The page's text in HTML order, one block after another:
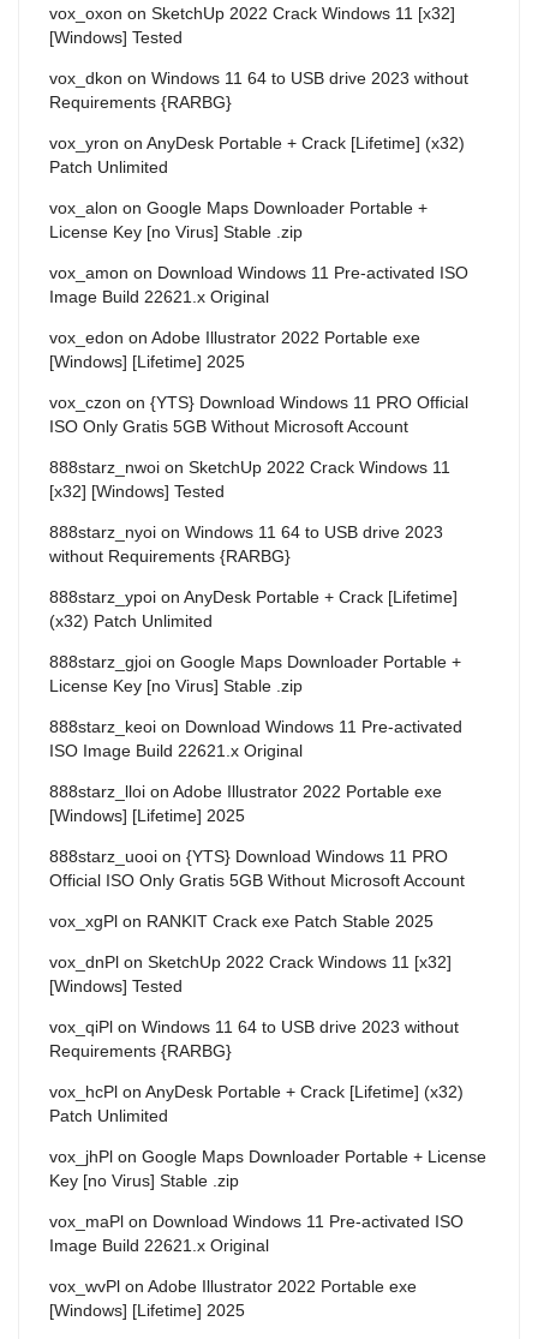
vox_oxon on SketchUp 2022 Crack Windows 11 [x32]
[Windows] Tested
vox_dkon on Windows 11 64 to USB drive 2023 without
Requirements {RARBG}
vox_yron on AnyDesk Portable + Crack [Lifetime] (x32)
Patch Unlimited
vox_alon on Google Maps Downloader Portable +
License Key [no Virus] Stable .zip
vox_amon on Download Windows 11 Pre-activated ISO
Image Build 22621.x Original
vox_edon on Adobe Illustrator 2022 Portable exe
[Windows] [Lifetime] 2025
vox_czon on {YTS} Download Windows 11 PRO Official
ISO Only Gratis 5GB Without Microsoft Account
888starz_nwoi on SketchUp 2022 Crack Windows 11
[x32] [Windows] Tested
888starz_nyoi on Windows 11 64 to USB drive 2023
without Requirements {RARBG}
888starz_ypoi on AnyDesk Portable + Crack [Lifetime]
(x32) Patch Unlimited
888starz_gjoi on Google Maps Downloader Portable +
License Key [no Virus] Stable .zip
888starz_keoi on Download Windows 11 Pre-activated
ISO Image Build 22621.x Original
888starz_lloi on Adobe Illustrator 2022 Portable exe
[Windows] [Lifetime] 2025
888starz_uooi on {YTS} Download Windows 11 PRO
Official ISO Only Gratis 5GB Without Microsoft Account
vox_xgPl on RANKIT Crack exe Patch Stable 2025
vox_dnPl on SketchUp 2022 Crack Windows 11 [x32]
[Windows] Tested
vox_qiPl on Windows 11 64 to USB drive 2023 without
Requirements {RARBG}
vox_hcPl on AnyDesk Portable + Crack [Lifetime] (x32)
Patch Unlimited
vox_jhPl on Google Maps Downloader Portable + License
Key [no Virus] Stable .zip
vox_maPl on Download Windows 11 Pre-activated ISO
Image Build 22621.x Original
vox_wvPl on Adobe Illustrator 2022 Portable exe
[Windows] [Lifetime] 2025